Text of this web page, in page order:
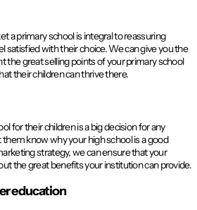
a primary school is integral to reassuring
satisfied with their choice. We can give you the
the great selling points of your primary school
their children can thrive there.
for their children is a big decision for any
them know why your high school is a good
strategy, we can ensure that your
the great benefits your institution can provide.
education